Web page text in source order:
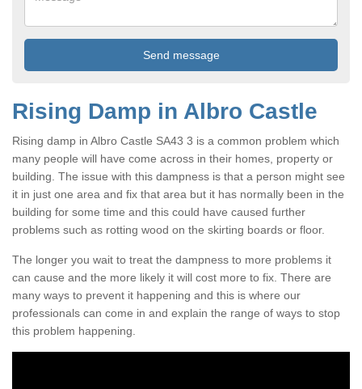
Rising Damp in Albro Castle
Rising damp in Albro Castle SA43 3 is a common problem which
many people will have come across in their homes, property or
building. The issue with this dampness is that a person might see
it in just one area and fix that area but it has normally been in the
building for some time and this could have caused further
problems such as rotting wood on the skirting boards or floor.
The longer you wait to treat the dampness to more problems it
can cause and the more likely it will cost more to fix. There are
many ways to prevent it happening and this is where our
professionals can come in and explain the range of ways to stop
this problem happening.